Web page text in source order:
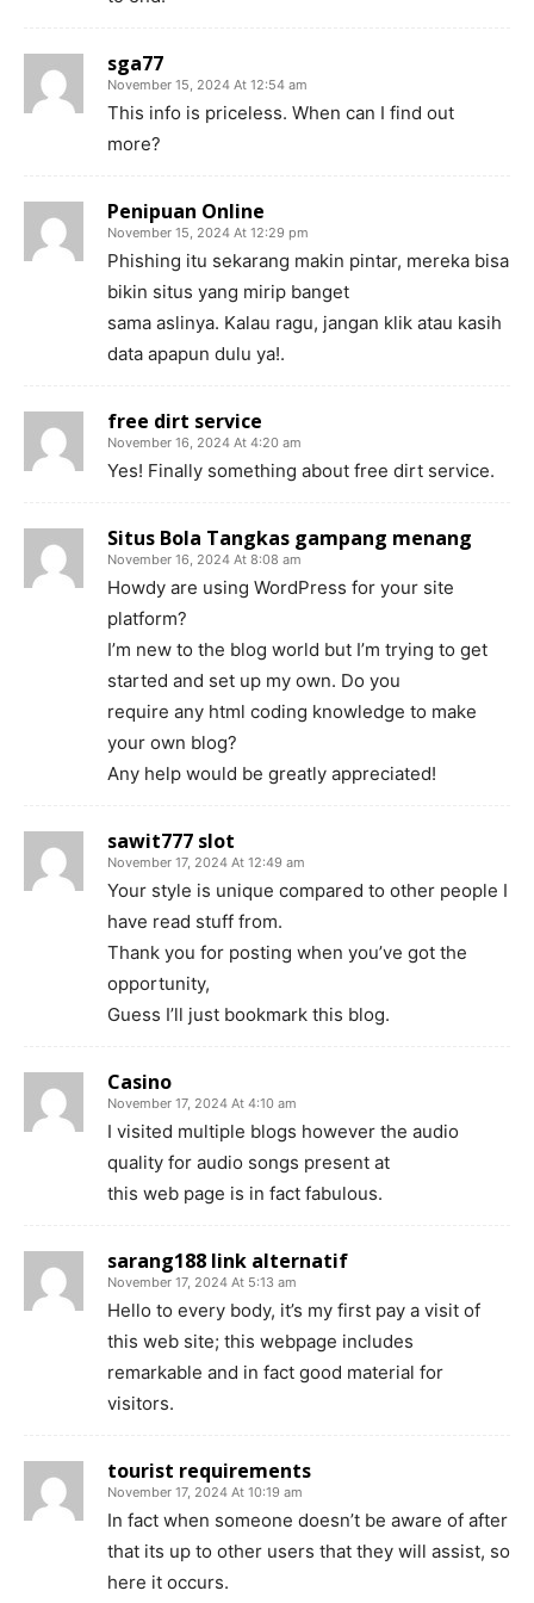
sga77
November 15, 2024 At 12:54 am
This info is priceless. When can I find out
more?
Penipuan Online
November 15, 2024 At 12:29 pm
Phishing itu sekarang makin pintar, mereka bisa
bikin situs yang mirip banget
sama aslinya. Kalau ragu, jangan klik atau kasih
data apapun dulu ya!.
free dirt service
November 16, 2024 At 4:20 am
Yes! Finally something about free dirt service.
Situs Bola Tangkas gampang menang
November 16, 2024 At 8:08 am
Howdy are using WordPress for your site
platform?
I’m new to the blog world but I’m trying to get
started and set up my own. Do you
require any html coding knowledge to make
your own blog?
Any help would be greatly appreciated!
sawit777 slot
November 17, 2024 At 12:49 am
Your style is unique compared to other people I
have read stuff from.
Thank you for posting when you’ve got the
opportunity,
Guess I’ll just bookmark this blog.
Casino
November 17, 2024 At 4:10 am
I visited multiple blogs however the audio
quality for audio songs present at
this web page is in fact fabulous.
sarang188 link alternatif
November 17, 2024 At 5:13 am
Hello to every body, it’s my first pay a visit of
this web site; this webpage includes
remarkable and in fact good material for
visitors.
tourist requirements
November 17, 2024 At 10:19 am
In fact when someone doesn’t be aware of after
that its up to other users that they will assist, so
here it occurs.